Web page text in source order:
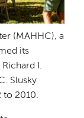
(MAHHC), a
its
I.
Slusky
to 2010.